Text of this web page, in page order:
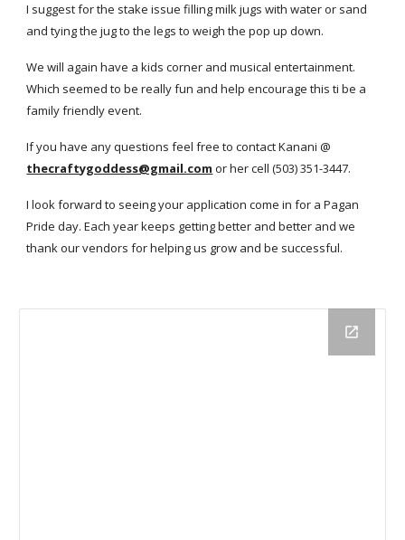
I suggest for the stake issue filling milk jugs with water or sand
and tying the jug to the legs to weigh the pop up down.
We will again have a kids corner and musical entertainment.
Which seemed to be really fun and help encourage this ti be a
family friendly event.
If you have any questions feel free to contact Kanani @
thecraftygoddess@gmail.com or her cell (503) 351-3447.
I look forward to seeing your application come in for a Pagan
Pride day. Each year keeps getting better and better and we
thank our vendors for helping us grow and be successful.